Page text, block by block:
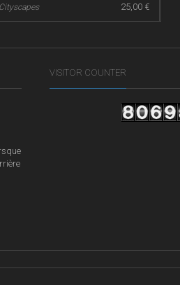
25,00 €
Cityscapes
VISITOR COUNTER